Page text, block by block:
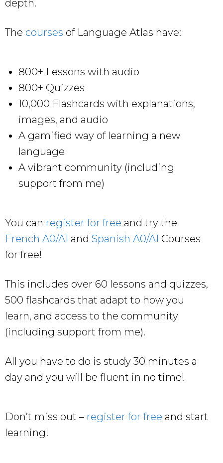
depth.
The courses of Language Atlas have:
800+ Lessons with audio
800+ Quizzes
10,000 Flashcards with explanations,
images, and audio
A gamified way of learning a new
language
A vibrant community (including
support from me)
You can register for free and try the
French A0/A1 and Spanish A0/A1 Courses
for free!
This includes over 60 lessons and quizzes,
500 flashcards that adapt to how you
learn, and access to the community
(including support from me).
All you have to do is study 30 minutes a
day and you will be fluent in no time!
Don’t miss out – register for free and start
learning!